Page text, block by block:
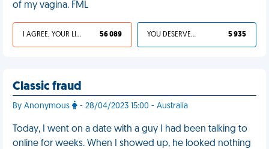
of my vagina. FML
I AGREE, YOUR LIFE SUCKS 56 089 YOU DESERVED IT 5 935
Classic fraud
By Anonymous - 28/04/2023 15:00 - Australia
Today, I went on a date with a guy I had been talking to
online for weeks. When I showed up, he looked nothing